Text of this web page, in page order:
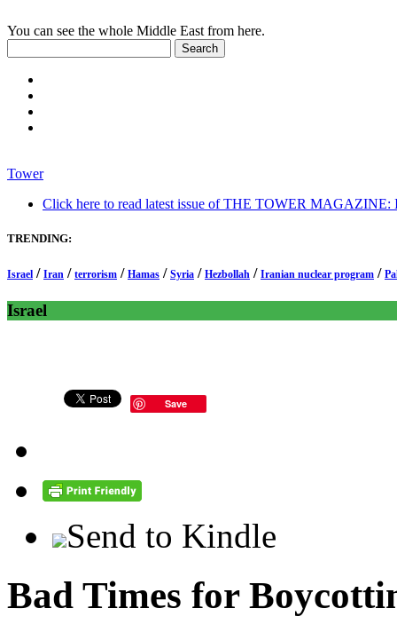
You can see the whole Middle East from here.
Tower
Click here to read latest issue of THE TOWER MAGAZINE:
TRENDING:
Israel / Iran / terrorism / Hamas / Syria / Hezbollah / Iranian nuclear program /
Israel
Save
Send to Kindle
Bad Times for